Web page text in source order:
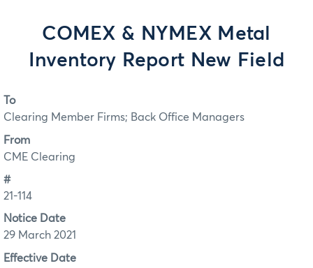
COMEX & NYMEX Metal
Inventory Report New Field
To
Clearing Member Firms; Back Office Managers
From
CME Clearing
#
21-114
Notice Date
29 March 2021
Effective Date